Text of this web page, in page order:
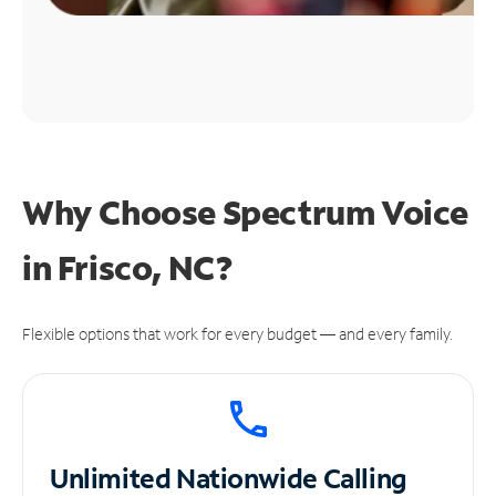
Why Choose Spectrum Voice
in Frisco, NC?
Flexible options that work for every budget — and every family.
UnlimitedNationwide Calling